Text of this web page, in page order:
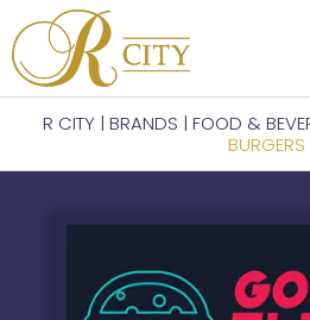
R CITY | BRANDS | FOOD &
BURGERS